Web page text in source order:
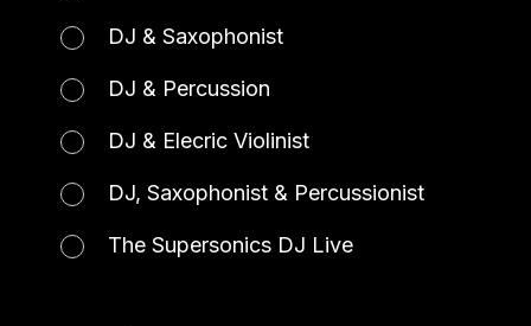
DJ & Saxophonist
DJ & Percussion
DJ & Elecric Violinist
DJ, Saxophonist & Percussionist
The Supersonics DJ Live